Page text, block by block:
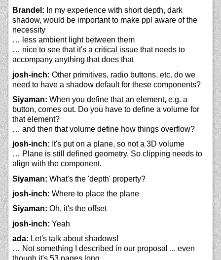
Brandel: In my experience with short depth, dark
shadow, would be important to make ppl aware of the
necessity
… less ambient light between them
… nice to see that it's a critical issue that needs to
accompany anything that does that
josh-inch: Other primitives, radio buttons, etc. do we
need to have a shadow default for these components?
Siyaman: When you define that an element, e.g. a
button, comes out. Do you have to define a volume for
that element?
… and then that volume define how things overflow?
josh-inch: It's put on a plane, so not a 3D volume
… Plane is still defined geometry. So clipping needs to
align with the component.
Siyaman: What's the 'depth' property?
josh-inch: Where to place the plane
Siyaman: Oh, it's the offset
josh-inch: Yeah
ada: Let's talk about shadows!
… Not something I described in our proposal ... even